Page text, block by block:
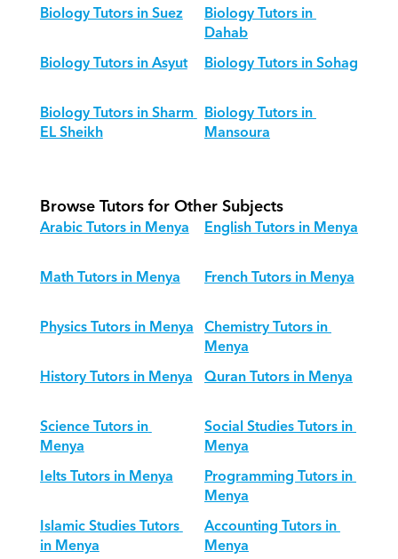
Biology Tutors in Suez
Biology Tutors in
Dahab
Biology Tutors in Asyut
Biology Tutors in Sohag
Biology Tutors in Sharm
EL Sheikh
Biology Tutors in
Mansoura
Browse Tutors for Other Subjects
Arabic Tutors in Menya
English Tutors in Menya
Math Tutors in Menya
French Tutors in Menya
Physics Tutors in Menya Chemistry Tutors in
Menya
History Tutors in Menya Quran Tutors in Menya
Science Tutors in
Menya
Social Studies Tutors in
Menya
Ielts Tutors in Menya
Programming Tutors in
Menya
Islamic Studies Tutors
in Menya
Accounting Tutors in
Menya